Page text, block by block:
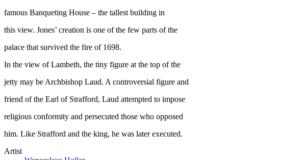
famous Banqueting House – the tallest building in
this view. Jones’ creation is one of the few parts of the
palace that survived the fire of 1698.
In the view of Lambeth, the tiny figure at the top of the
jetty may be Archbishop Laud. A controversial figure and
friend of the Earl of Strafford, Laud attempted to impose
religious conformity and persecuted those who opposed
him. Like Strafford and the king, he was later executed.
Artist